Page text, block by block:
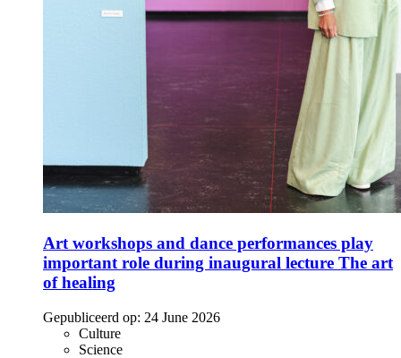
Art workshops and dance performances play
important role during inaugural lecture The art
of healing
Gepubliceerd op: 24 June 2026
Culture
Science